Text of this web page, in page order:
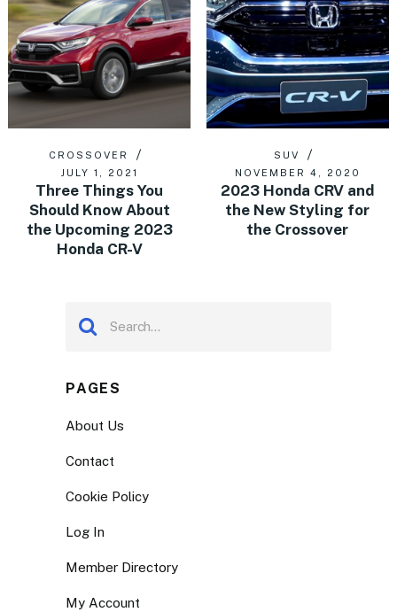
CROSSOVER
JULY 1, 2021
Three Things You
Should Know About
the Upcoming 2023
Honda CR-V
SUV
NOVEMBER 4, 2020
2023 Honda CRV and
the New Styling for
the Crossover
PAGES
About Us
Contact
Cookie Policy
Log In
Member Directory
My Account